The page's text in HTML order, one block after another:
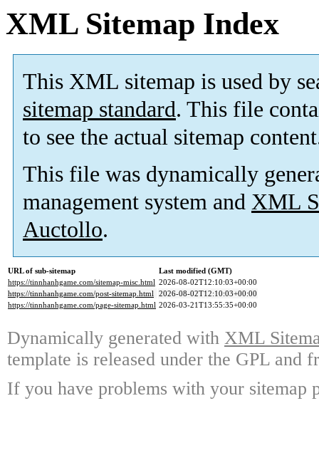
XML Sitemap Index
This XML sitemap is used by
sitemap standard. This file
to see the actual sitemap
This file was dynamically
management system and XML
Auctollo.
URL of sub-sitemap
Last modified (GMT)
https://tinnhanhgame.com/sitemap-misc.html 2026-08-02T12:10:03+00:00
https://tinnhanhgame.com/post-sitemap.html 2026-08-02T12:10:03+00:00
https://tinnhanhgame.com/page-sitemap.html 2026-03-21T13:55:35+00:00
Dynamically generated with XML
template is released under the GPL and
If you have problems with your sitemap